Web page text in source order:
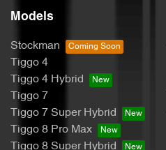
Models
Stockman
Tiggo 4
Tiggo 4 Hybrid
Tiggo 7
Tiggo 7 Super Hybrid
Tiggo 8 Pro Max
Tiggo 8 Super Hybrid